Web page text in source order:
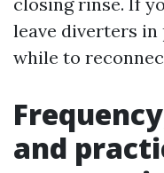
leave diverters
while to
and